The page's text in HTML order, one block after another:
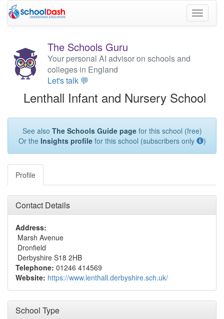
Toggle
The Schools Guru
Your personal AI advisor on schools and
colleges in England
Let's talk 💬
Lenthall Infant and Nursery School
See also The Schools Guide pagefor this school (free)
Or the Insights profilefor this school (subscribers only )
Profile
Contact Details
Address:
Marsh Avenue
Dronfield
Derbyshire S18 2HB
Telephone: 01246 414569
Website: https://www.lenthall.derbyshire.sch.uk/
School Type